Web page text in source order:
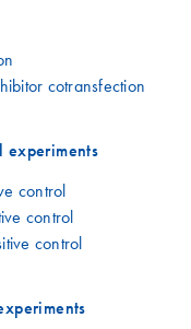
cotransfection
experiments
control
control
control